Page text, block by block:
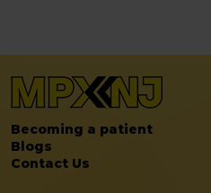
Becoming a patient
Blogs
Contact Us